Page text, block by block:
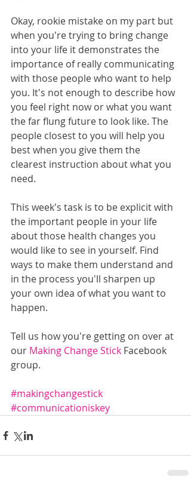
Okay, rookie mistake on my part but
when you're trying to bring change
into your life it demonstrates the
importance of really communicating
with those people who want to help
you. It's not enough to describe how
you feel right now or what you want
the far flung future to look like. The
people closest to you will help you
best when you give them the
clearest instruction about what you
need.
This week's task is to be explicit with
the important people in your life
about those health changes you
would like to see in yourself. Find
ways to make them understand and
in the process you'll sharpen up
your own idea of what you want to
happen.
Tell us how you're getting on over at
our Making Change Stick Facebook
group.
#makingchangestick
#communicationiskey